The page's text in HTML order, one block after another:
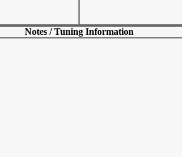
Notes / Tuning Information